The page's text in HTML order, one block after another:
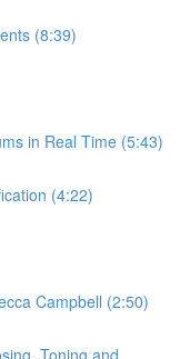
(8:39)
in Real Time (5:43)
(4:22)
Campbell (2:50)
Toning and